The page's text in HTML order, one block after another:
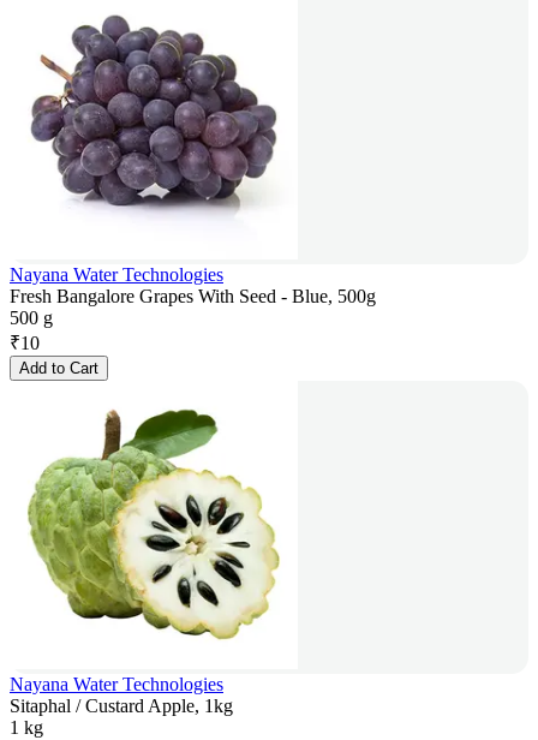
Nayana Water Technologies
Fresh Bangalore Grapes With Seed - Blue, 500g
500 g
₹10
Add to Cart
Nayana Water Technologies
Sitaphal / Custard Apple, 1kg
1 kg